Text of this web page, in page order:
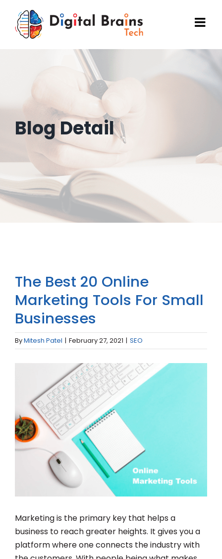
content
Blog Detail
The Best 20 Online
Marketing Tools For Small
Businesses
ByMitesh Patel | February 27, 2021 | SEO
Image
Marketing is the primary key that helps a
business to reach greater heights. It gives you a
platform where one connects the industry with